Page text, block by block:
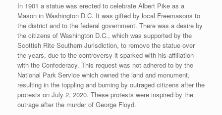
In 1901 a statue was erected to celebrate Albert Pike as a
Mason in Washington D.C. It was gifted by local Freemasons to
the district and to the federal government. There was a desire by
the citizens of Washington D.C., which was supported by the
Scottish Rite Southern Jurisdiction, to remove the statue over
the years, due to the controversy it sparked with his affiliation
with the Confederacy. This request was not adhered to by the
National Park Service which owned the land and monument,
resulting in the toppling and burning by outraged citizens after the
protests on July 2, 2020. These protests were inspired by the
outrage after the murder of George Floyd.